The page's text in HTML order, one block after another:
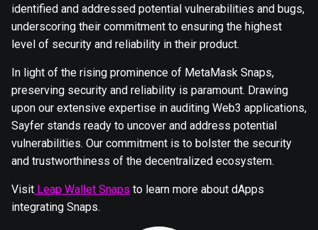
identified and addressed potential vulnerabilities and bugs,
underscoring their commitment to ensuring the highest
level of security and reliability in their product.
In light of the rising prominence of MetaMask Snaps,
preserving security and reliability is paramount. Drawing
upon our extensive expertise in auditing Web3 applications,
Sayfer stands ready to uncover and address potential
vulnerabilities. Our commitment is to bolster the security
and trustworthiness of the decentralized ecosystem.
Visit Leap Wallet Snaps to learn more about dApps
integrating Snaps.